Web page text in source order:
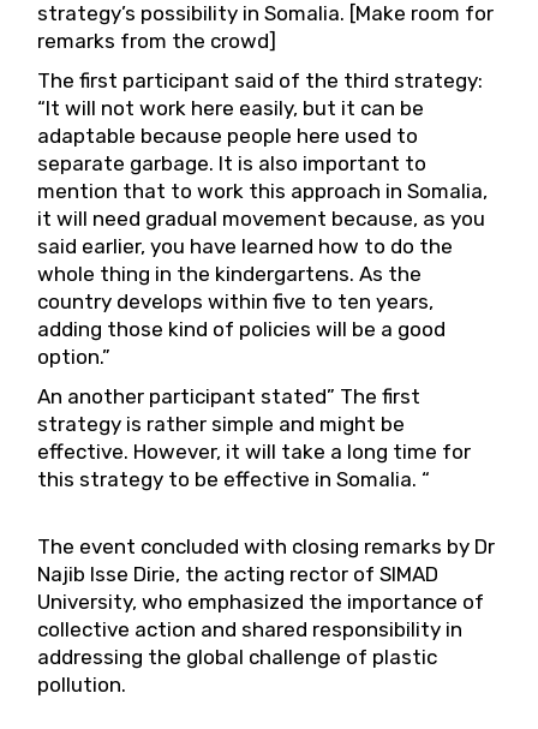
strategy’s possibility in Somalia. [Make room for
remarks from the crowd]
The first participant said of the third strategy:
“It will not work here easily, but it can be
adaptable because people here used to
separate garbage. It is also important to
mention that to work this approach in Somalia,
it will need gradual movement because, as you
said earlier, you have learned how to do the
whole thing in the kindergartens. As the
country develops within five to ten years,
adding those kind of policies will be a good
option.”
An another participant stated” The first
strategy is rather simple and might be
effective. However, it will take a long time for
this strategy to be effective in Somalia. “
The event concluded with closing remarks by Dr
Najib Isse Dirie, the acting rector of SIMAD
University, who emphasized the importance of
collective action and shared responsibility in
addressing the global challenge of plastic
pollution.